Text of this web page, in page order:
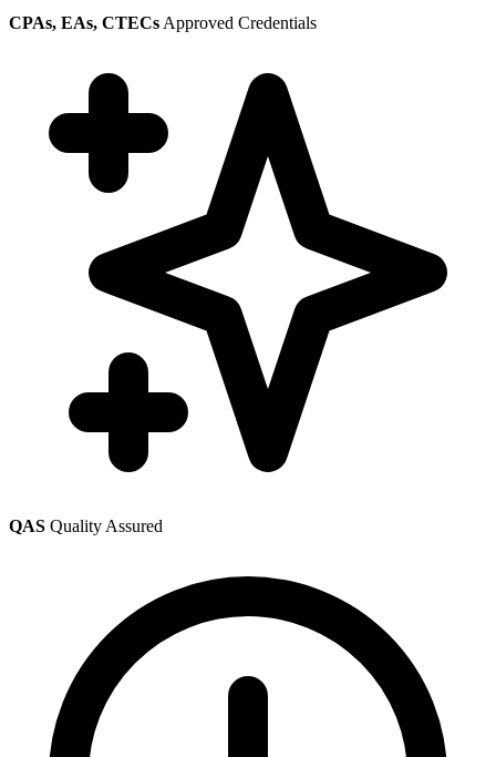
CPAs, EAs, CTECs Approved Credentials
QAS Quality Assured